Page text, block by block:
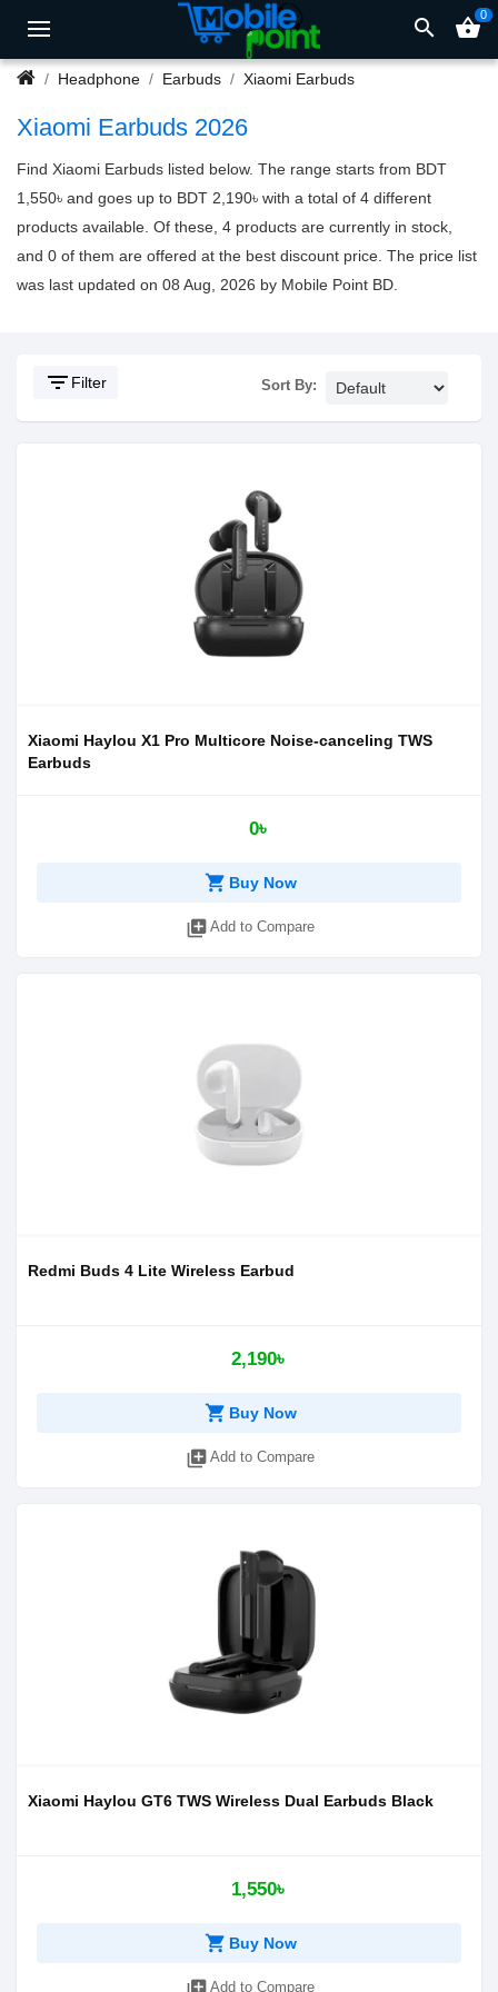
search shopping_basket0
Headphone Earbuds Xiaomi Earbuds
Xiaomi Earbuds 2026
Find Xiaomi Earbuds listed below. The range starts from BDT
1,550৳ and goes up to BDT 2,190৳ with a total of 4 different
products available. Of these, 4 products are currently in stock,
and 0 of them are offered at the best discount price. The price list
was last updated on 08 Aug, 2026 by Mobile Point BD.
filter_list Filter Sort By:
Xiaomi Haylou X1 Pro Multicore Noise-canceling TWS
Earbuds
0৳
shopping_cart Buy Now
library_add Add to Compare
Redmi Buds 4 Lite Wireless Earbud
2,190৳
shopping_cart Buy Now
library_add Add to Compare
Xiaomi Haylou GT6 TWS Wireless Dual Earbuds Black
1,550৳
shopping_cart Buy Now
Add to Compare